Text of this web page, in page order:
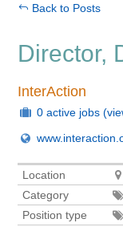
Back to Posts
Director,
InterAction
0 active jobs
Location
Category
Position type